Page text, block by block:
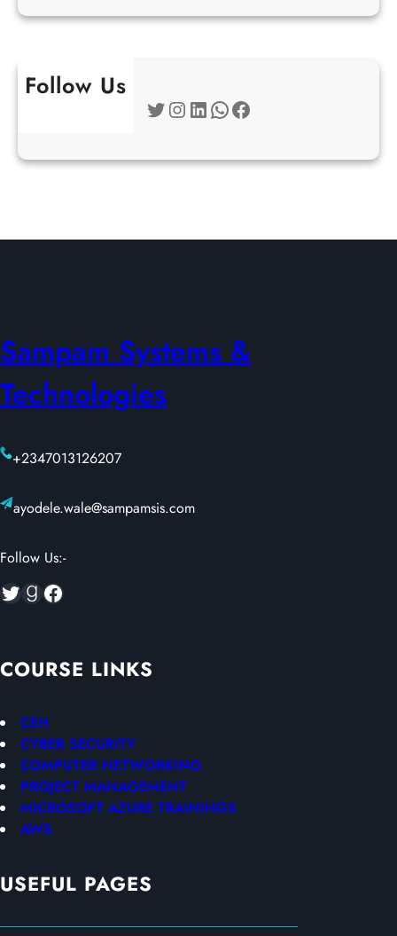
Follow Us
Twitter Instagram LinkedIn WhatsApp Facebook
Sampam Systems &
Technologies
+2347013126207
ayodele.wale@sampamsis.com
Follow Us:-
Twitter Goodreads Facebook
COURSE LINKS
CEH
CYBER SECURITY
COMPUTER NETWORKING
PROJECT MANAGEMENT
MICROSOFT AZURE TRAININGS
AWS
USEFUL PAGES